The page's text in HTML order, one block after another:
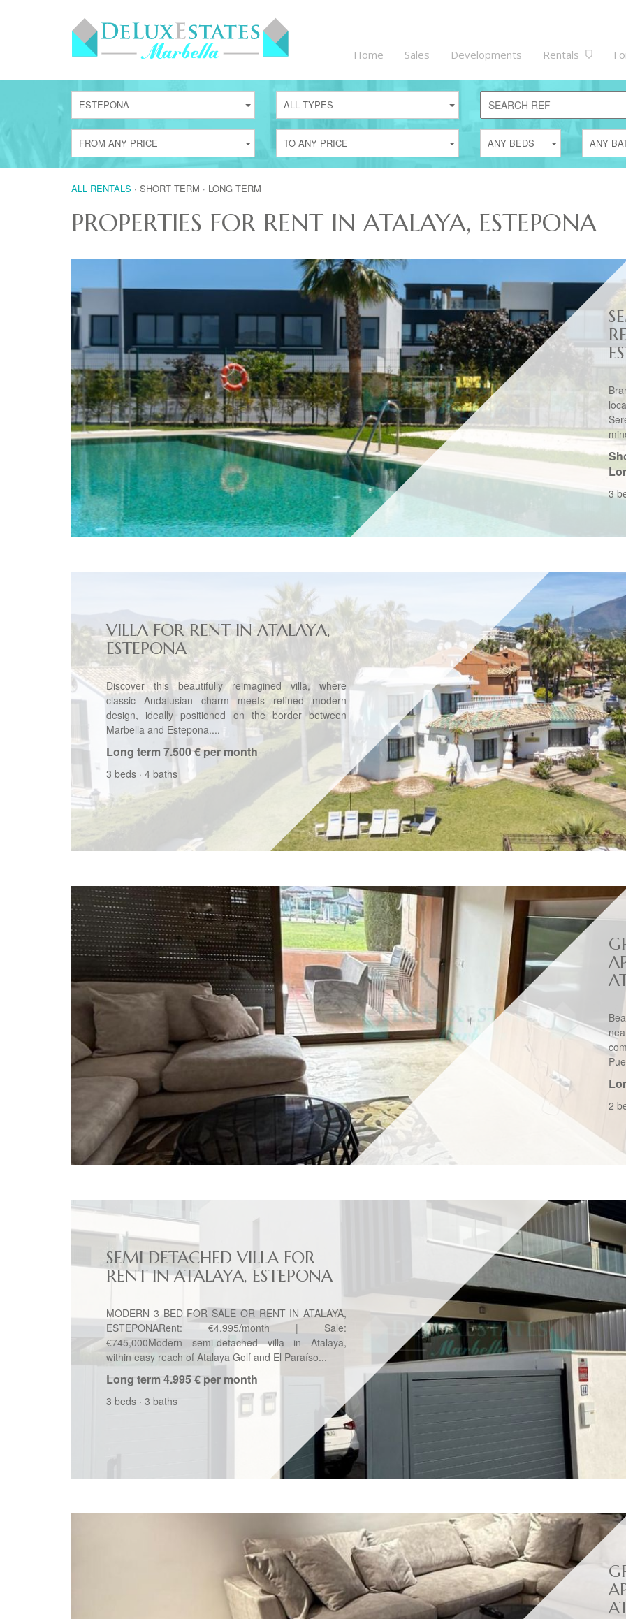
Home Sales Developments Rentals
ESTEPONA ALL TYPES
FROM ANY PRICE TO ANY PRICE ANY BEDS ANY
ALL RENTALS · SHORT TERM · LONG TERM
PROPERTIES FOR RENT IN ATALAYA, ESTEPONA
3
VILLA FOR RENT IN ATALAYA,
ESTEPONA
Discover this beautifully reimagined villa, where
classic Andalusian charm meets refined modern
design, ideally positioned on the border between
Marbella and Estepona....
Long term7.500 € per month
3 beds · 4 baths
2
SEMI DETACHED VILLA FOR
RENT IN ATALAYA, ESTEPONA
MODERN 3 BED FOR SALE OR RENT IN ATALAYA,
ESTEPONARent: €4,995/month | Sale:
€745,000Modern semi-detached villa in Atalaya,
within easy reach of Atalaya Golf and El Paraíso...
Long term4.995 € per month
3 beds · 3 baths